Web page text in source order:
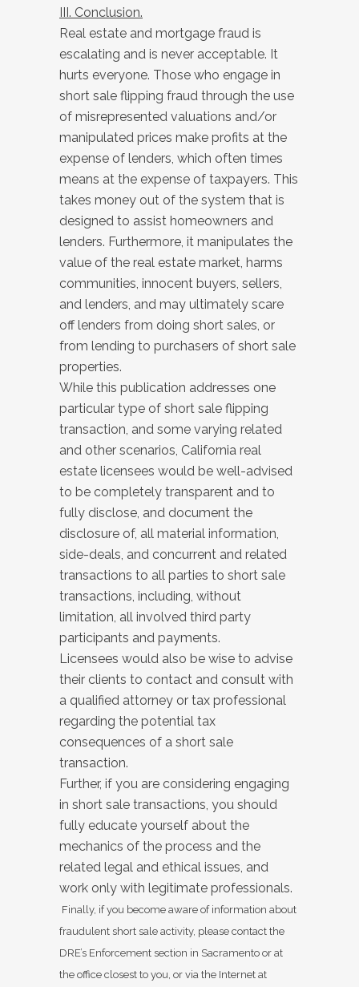
III. Conclusion.
Real estate and mortgage fraud is
escalating and is never acceptable. It
hurts everyone. Those who engage in
short sale flipping fraud through the use
of misrepresented valuations and/or
manipulated prices make profits at the
expense of lenders, which often times
means at the expense of taxpayers. This
takes money out of the system that is
designed to assist homeowners and
lenders. Furthermore, it manipulates the
value of the real estate market, harms
communities, innocent buyers, sellers,
and lenders, and may ultimately scare
off lenders from doing short sales, or
from lending to purchasers of short sale
properties.
While this publication addresses one
particular type of short sale flipping
transaction, and some varying related
and other scenarios, California real
estate licensees would be well-advised
to be completely transparent and to
fully disclose, and document the
disclosure of, all material information,
side-deals, and concurrent and related
transactions to all parties to short sale
transactions, including, without
limitation, all involved third party
participants and payments.
Licensees would also be wise to advise
their clients to contact and consult with
a qualified attorney or tax professional
regarding the potential tax
consequences of a short sale
transaction.
Further, if you are considering engaging
in short sale transactions, you should
fully educate yourself about the
mechanics of the process and the
related legal and ethical issues, and
work only with legitimate professionals.
Finally, if you become aware of information about
fraudulent short sale activity, please contact the
DRE’s Enforcement section in Sacramento or at
the office closest to you, or via the Internet at